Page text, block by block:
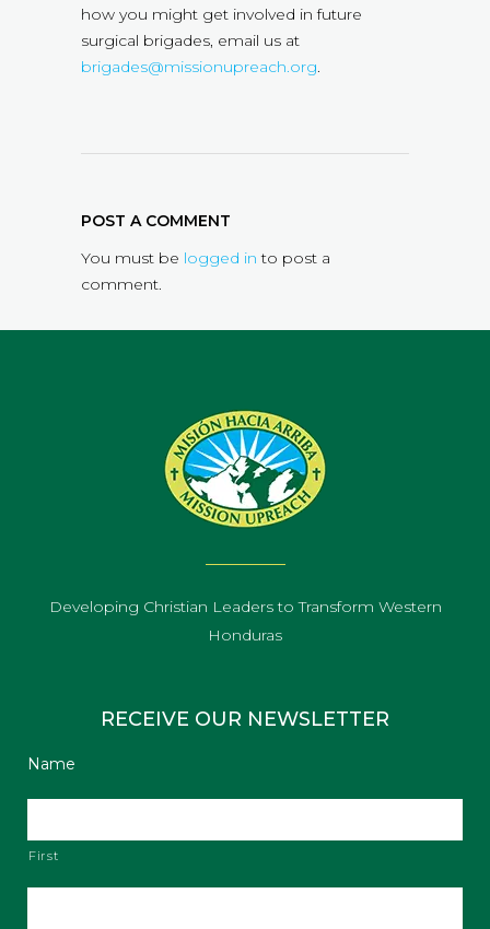
how you might get involved in future
surgical brigades, email us at
brigades@missionupreach.org.
POST A COMMENT
You must be logged in to post a
comment.
Developing Christian Leaders to Transform Western
Honduras
RECEIVE OUR NEWSLETTER
Name
First